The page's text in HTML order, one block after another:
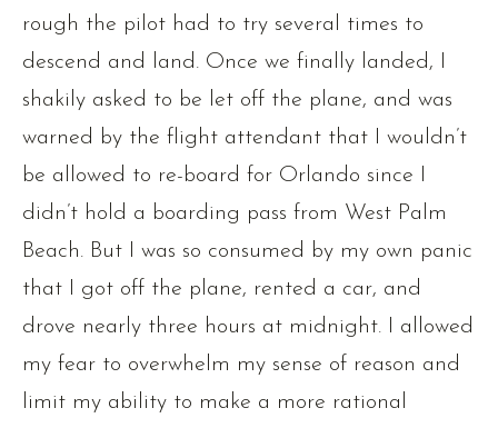
rough the pilot had to try several times to
descend and land. Once we finally landed, I
shakily asked to be let off the plane, and was
warned by the flight attendant that I wouldn’t
be allowed to re-board for Orlando since I
didn’t hold a boarding pass from West Palm
Beach. But I was so consumed by my own panic
that I got off the plane, rented a car, and
drove nearly three hours at midnight. I allowed
my fear to overwhelm my sense of reason and
limit my ability to make a more rational